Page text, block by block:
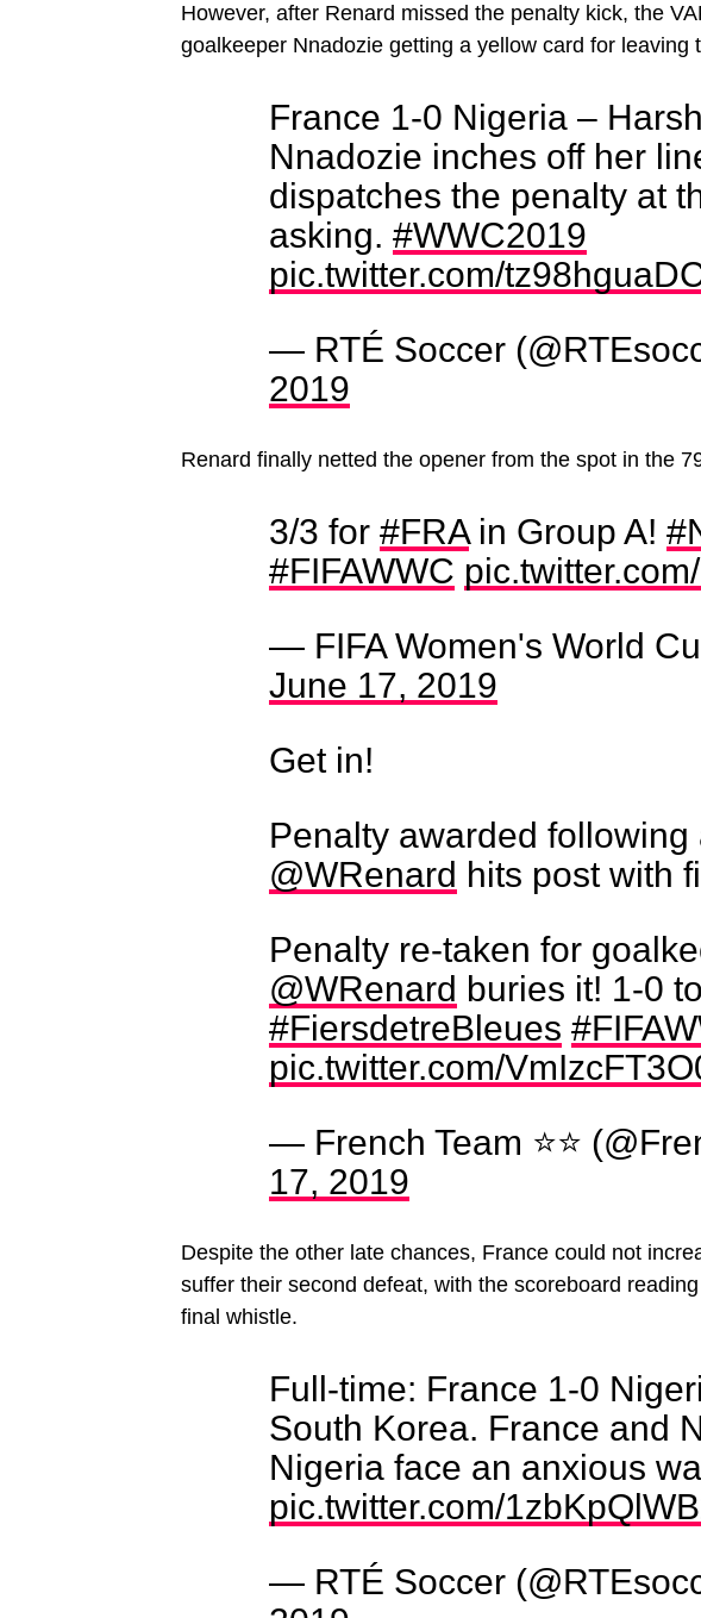
However, after Renard missed the penalty kick, the
goalkeeper Nnadozie getting a yellow card for leaving
France 1-0 Nigeria –
Nnadozie inches off her
dispatches the penalty at
asking. #WWC2019
pic.twitter.com/
— RTÉ Soccer
2019
Renard finally netted the opener from the spot in the
3/3 for #FRAin Group A!
#FIFAWWC
— FIFA Women's World
June 17, 2019
Get in!
Penalty awarded following
@WRenard hits post with
Penalty re-taken for
@WRenard buries it! 1-0
#FiersdetreBleues
pic.twitter.com/
— French Team ⭐⭐
17, 2019
Despite the other late chances, France could not
suffer their second defeat, with the scoreboard
final whistle.
Full-time: France 1-0
South Korea. France and
Nigeria face an anxious
pic.twitter.com/
— RTÉ Soccer